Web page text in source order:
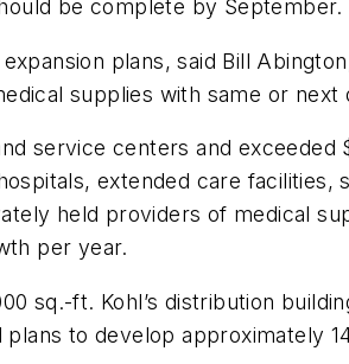
be complete by September.
plans, said Bill
supplies with same or next
service centers and
extended care facilities,
held providers of medical
per year.
sq.-ft. Kohl’s distribution
to develop approximately